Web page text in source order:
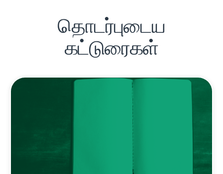
தொடர்புடைய
கட்டுரைகள்